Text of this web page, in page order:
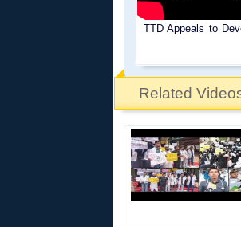
TTD Appeals to
Related